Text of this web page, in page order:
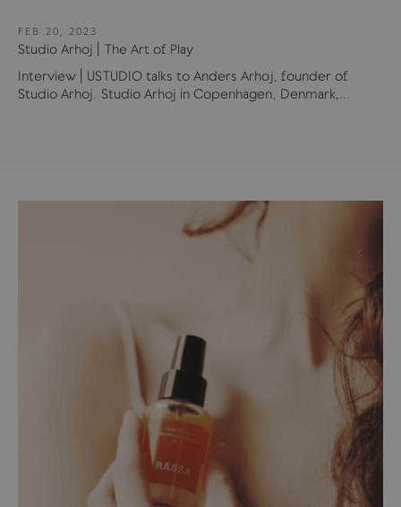
FEB 20, 2023
Studio Arhoj | The Art of Play
Interview | USTUDIO talks to Anders Arhoj, founder of
Studio Arhoj. Studio Arhoj in Copenhagen, Denmark,...